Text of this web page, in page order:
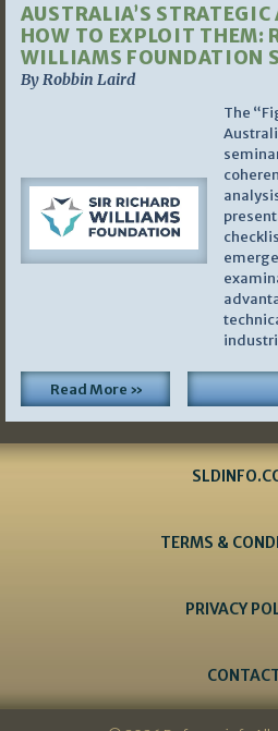
AUSTRALIA’S
HOW TO EXPLOIT THEM:
WILLIAMS FOUNDATION
By Robbin Laird
The
Read More »
TERMS &
PRIVACY